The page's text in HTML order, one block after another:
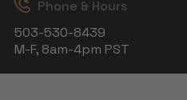
Phone & Hours
503-530-8439
M-F, 8am-4pm PST